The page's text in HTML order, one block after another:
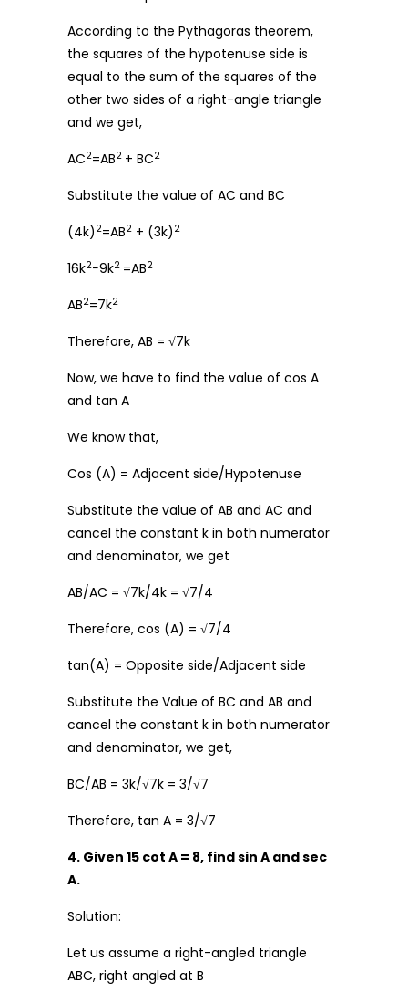
According to the Pythagoras theorem,
the squares of the hypotenuse side is
equal to the sum of the squares of the
other two sides of a right-angle triangle
and we get,
AC2=AB2 + BC2
Substitute the value of AC and BC
(4k) 2=AB2 + (3k) 2
16k2−9k2 =AB2
AB2=7k2
Therefore, AB = √7k
Now, we have to find the value of cos A
and tan A
We know that,
Cos (A) = Adjacent side/Hypotenuse
Substitute the value of AB and AC and
cancel the constant k in both numerator
and denominator, we get
AB/AC = √7k/4k = √7/4
Therefore, cos (A) = √7/4
tan(A) = Opposite side/Adjacent side
Substitute the Value of BC and AB and
cancel the constant k in both numerator
and denominator, we get,
BC/AB = 3k/√7k = 3/√7
Therefore, tan A = 3/√7
4. Given 15 cot A = 8, find sin A and sec
A.
Solution:
Let us assume a right-angled triangle
ABC, right angled at B